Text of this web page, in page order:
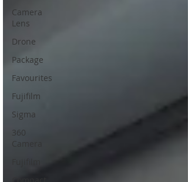
Camera
Lens
Drone
Package
Favourites
Fujifilm
Sigma
360
Camera